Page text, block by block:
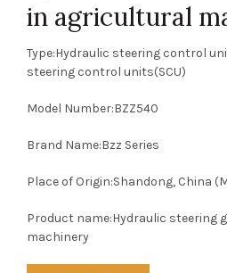
in agricultural
Type:Hydraulic steering control
steering control units(SCU)
Model Number:BZZ540
Brand Name:Bzz Series
Place of Origin:Shandong, China
Product name:Hydraulic steering
machinery